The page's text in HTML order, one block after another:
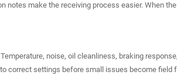
notes make the receiving process easier. When
noise, oil cleanliness, braking
correct settings before small issues become